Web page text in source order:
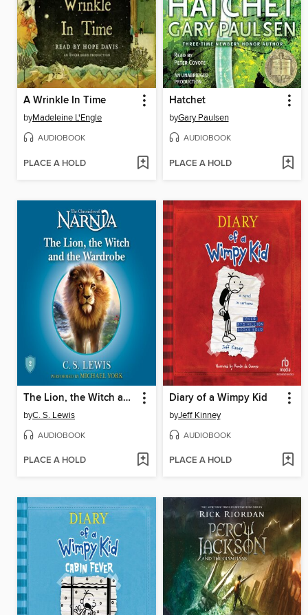
A Wrinkle In Time
byMadeleine L'Engle
AUDIOBOOK
PLACE A HOLD
Hatchet
byGary Paulsen
AUDIOBOOK
PLACE A HOLD
The Lion, the Witch and the Wardrobe
byC. S. Lewis
AUDIOBOOK
PLACE A HOLD
Diary of a Wimpy Kid
byJeff Kinney
AUDIOBOOK
PLACE A HOLD